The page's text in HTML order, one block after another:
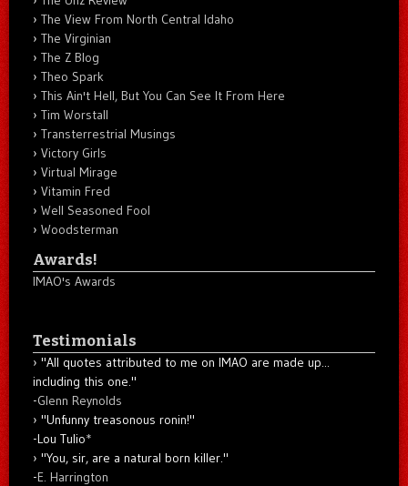
The View From North Central Idaho
The Virginian
The Z Blog
Theo Spark
This Ain't Hell, But You Can See It From Here
Tim Worstall
Transterrestrial Musings
Victory Girls
Virtual Mirage
Vitamin Fred
Well Seasoned Fool
Woodsterman
Awards!
IMAO's Awards
Testimonials
"All quotes attributed to me on IMAO are made up...
including this one."
-Glenn Reynolds
"Unfunny treasonous ronin!"
-Lou Tulio*
"You, sir, are a natural born killer."
-E. Harrington